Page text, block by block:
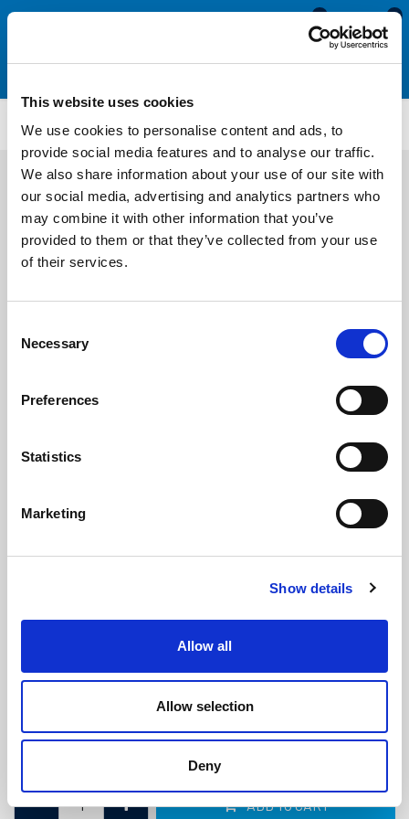
This website uses cookies
We use cookies to personalise content and ads, to
provide social media features and to analyse our traffic.
We also share information about your use of our site with
our social media, advertising and analytics partners who
may combine it with other information that you’ve
provided to them or that they’ve collected from your use
of their services.
Selection
Necessary
Preferences
Statistics
Marketing
Show details
Allow all
Allow selection
Deny
0
0
FS72
Glazing Window Rubber
£1.25 Per Metre(ex VAT)
ADD TO CART